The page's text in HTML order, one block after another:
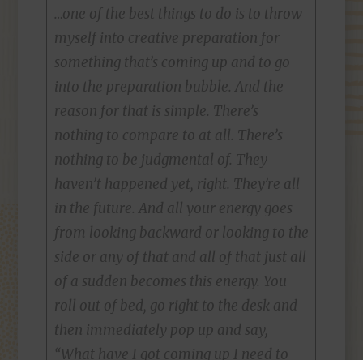
…one of the best things to do is to throw
myself into creative preparation for
something that’s coming up and to go
into the preparation bubble. And the
reason for that is simple. There’s
nothing to compare to at all. There’s
nothing to be judgmental of. They
haven’t happened yet, right. They’re all
in the future. And all your energy goes
from looking backward or looking to the
side or any of that and all of that just all
of a sudden becomes this energy. You
roll out of bed, go right to the desk and
then immediately pop up and say,
“What have I got coming up I need to